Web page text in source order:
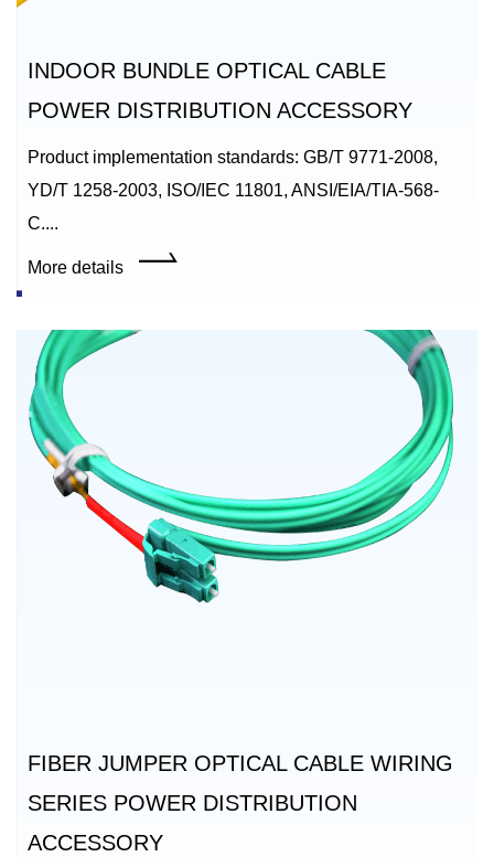
INDOOR BUNDLE OPTICAL CABLE
POWER DISTRIBUTION ACCESSORY
Product implementation standards: GB/T 9771-2008,
YD/T 1258-2003, ISO/IEC 11801, ANSI/EIA/TIA-568-
C....
More details
FIBER JUMPER OPTICAL CABLE WIRING
SERIES POWER DISTRIBUTION
ACCESSORY